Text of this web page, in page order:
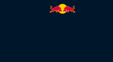
| Red Bull TV